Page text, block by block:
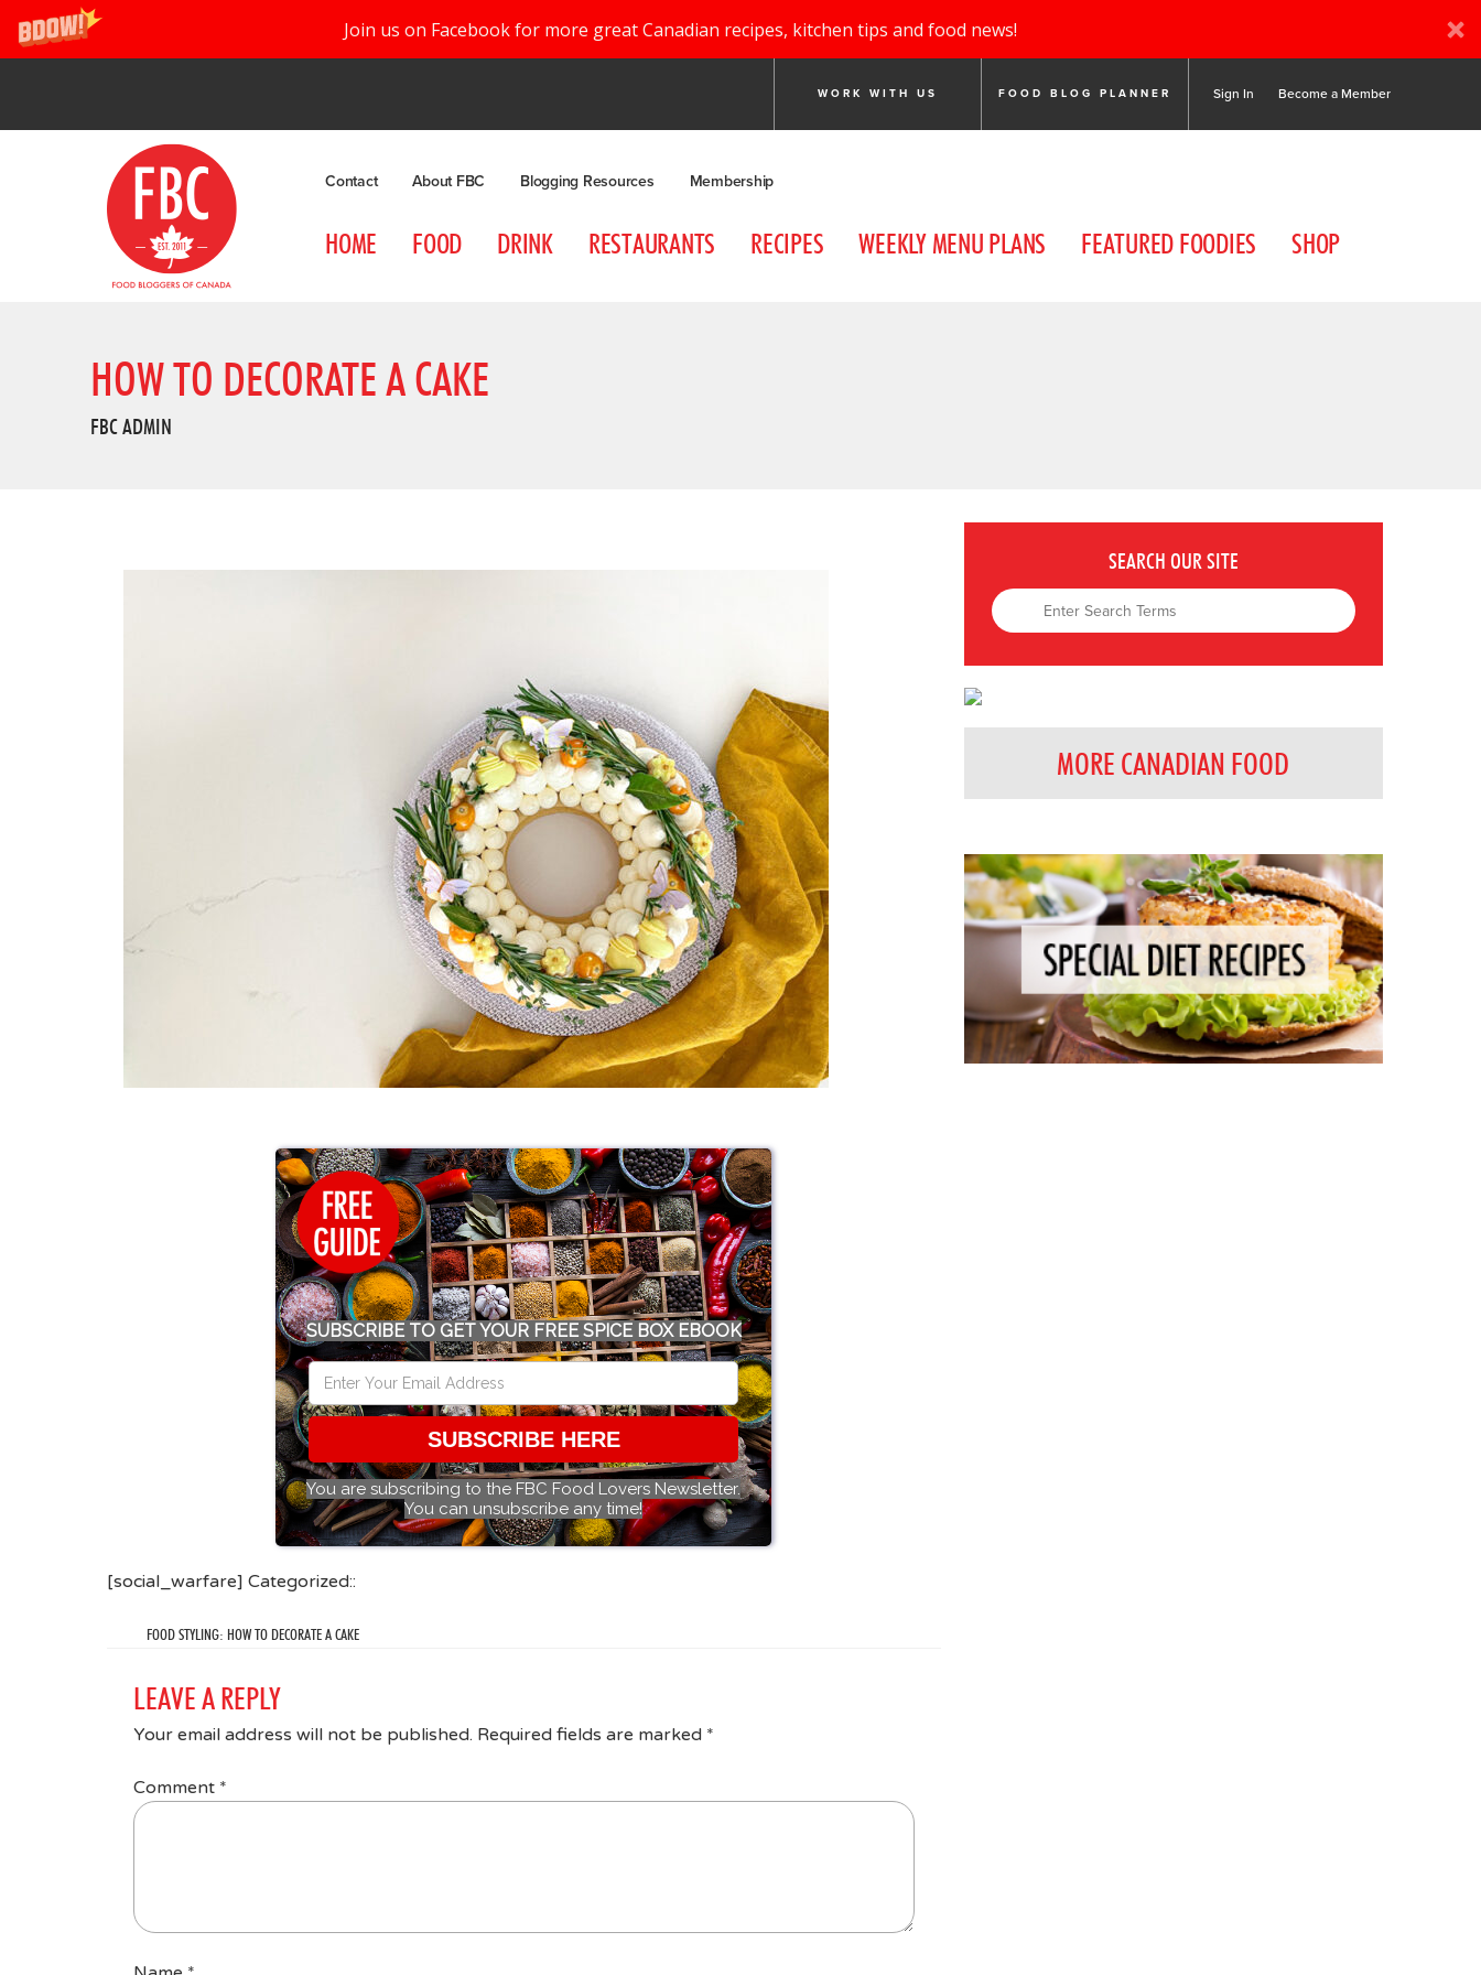
Join us on Facebook for more great Canadian recipes, kitchen tips and food news!
WORK WITH US FOOD BLOG PLANNER Sign In Become a Member
Contact About FBC Blogging Resources Membership
HOME FOOD DRINK RESTAURANTS RECIPES WEEKLY MENU PLANS FEATURED FOODIES SHOP
HOW TO DECORATE A CAKE
FBC ADMIN
SUBSCRIBE TO GET YOUR FREE SPICE BOX EBOOK
SUBSCRIBE HERE
You are subscribing to the FBC Food Lovers Newsletter.
You can unsubscribe any time!
[social_warfare] Categorized::
FOOD STYLING: HOW TO DECORATE A CAKE
LEAVE A REPLY
Your email address will not be published. Required fields are marked *
Comment *
SEARCH OUR SITE
MORE CANADIAN FOOD